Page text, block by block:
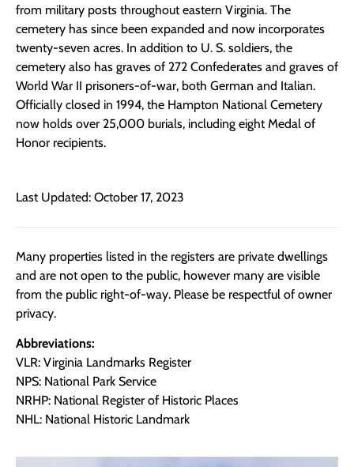
from military posts throughout eastern Virginia. The
cemetery has since been expanded and now incorporates
twenty-seven acres. In addition to U. S. soldiers, the
cemetery also has graves of 272 Confederates and graves of
World War II prisoners-of-war, both German and Italian.
Officially closed in 1994, the Hampton National Cemetery
now holds over 25,000 burials, including eight Medal of
Honor recipients.
Last Updated: October 17, 2023
Many properties listed in the registers are private dwellings
and are not open to the public, however many are visible
from the public right-of-way. Please be respectful of owner
privacy.
Abbreviations:
VLR: Virginia Landmarks Register
NPS: National Park Service
NRHP: National Register of Historic Places
NHL: National Historic Landmark